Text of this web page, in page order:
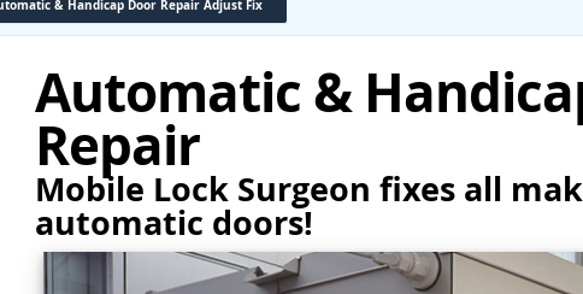
& Handicap Door Repair Adjust Fix
Automatic &
Repair
Mobile Lock Surgeon fixes all
automatic doors!